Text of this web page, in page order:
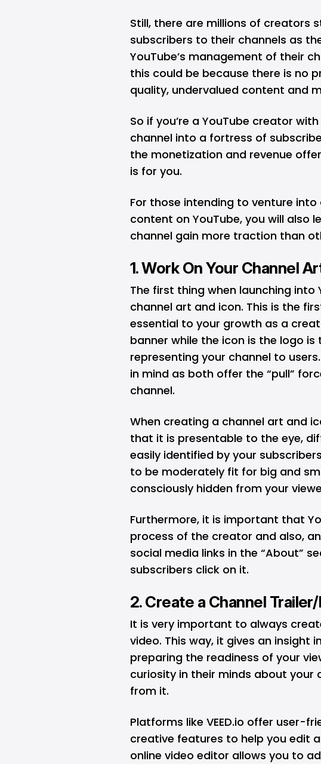
Still, there are millions of creators
subscribers to their channels as
YouTube’s management of their
this could be because there is no
quality, undervalued content and
So if you’re a YouTube creator
channel into a fortress of
the monetization and revenue
is for you.
For those intending to venture
content on YouTube, you will also
channel gain more traction than
1. Work On Your Channel
The first thing when launching into
channel art and icon. This is the
essential to your growth as a
banner while the icon is the logo
representing your channel to
in mind as both offer the “pull”
channel.
When creating a channel art and
that it is presentable to the eye,
easily identified by your
to be moderately fit for big and
consciously hidden from your
Furthermore, it is important that
process of the creator and also,
social media links in the “About”
subscribers click on it.
2. Create a Channel
It is very important to always
video. This way, it gives an insight
preparing the readiness of your
curiosity in their minds about your
from it.
Platforms like VEED.io offer user-
creative features to help you edit
online video editor allows you to